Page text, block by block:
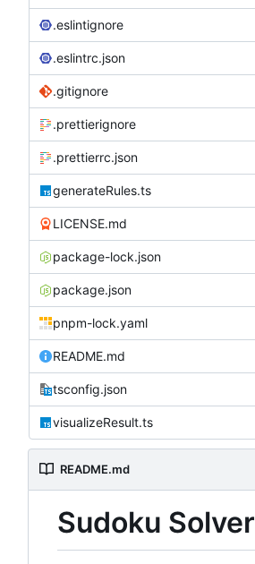
.eslintignore
.eslintrc.json
.gitignore
.prettierignore
.prettierrc.json
generateRules.ts
LICENSE.md
package-lock.json
package.json
pnpm-lock.yaml
README.md
tsconfig.json
visualizeResult.ts
README.md
Sudoku Solver